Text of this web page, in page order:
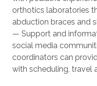
orthotics laboratories
abduction braces and
— Support and
social media
coordinators can
with scheduling, travel